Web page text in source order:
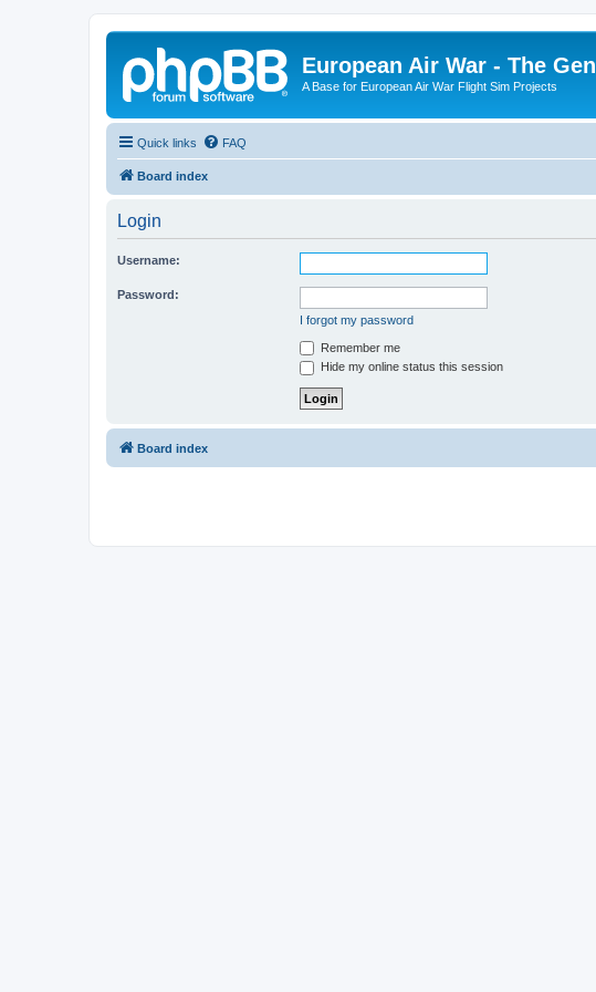
European Air War - The Gen
A Base for European Air War Flight Sim Projects
Quick links FAQ
Board index
Login
Username:
Password:
I forgot my password
Remember me
Hide my online status this session
Board index